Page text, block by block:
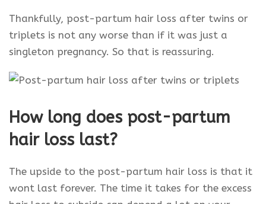
Thankfully, post-partum hair loss after twins or
triplets is not any worse than if it was just a
singleton pregnancy. So that is reassuring.
How long does post-partum
hair loss last?
The upside to the post-partum hair loss is that it
wont last forever. The time it takes for the excess